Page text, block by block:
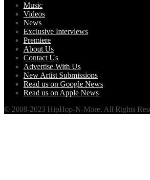
Music
Videos
News
Exclusive Interviews
Premiere
About Us
Contact Us
Advertise With Us
New Artist Submissions
Read us on Google News
Read us on Apple News
© 2008-2023 HipHop-N-More. All Rights